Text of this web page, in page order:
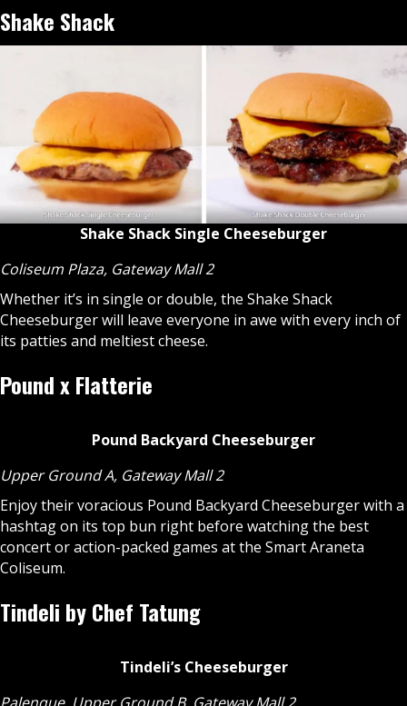
Shake Shack
Shake Shack Single Cheeseburger
Coliseum Plaza, Gateway Mall 2
Whether it’s in single or double, the Shake Shack
Cheeseburger will leave everyone in awe with every inch of
its patties and meltiest cheese.
Pound x Flatterie
Pound Backyard Cheeseburger
Upper Ground A, Gateway Mall 2
Enjoy their voracious Pound Backyard Cheeseburger with a
hashtag on its top bun right before watching the best
concert or action-packed games at the Smart Araneta
Coliseum.
Tindeli by Chef Tatung
Tindeli’s Cheeseburger